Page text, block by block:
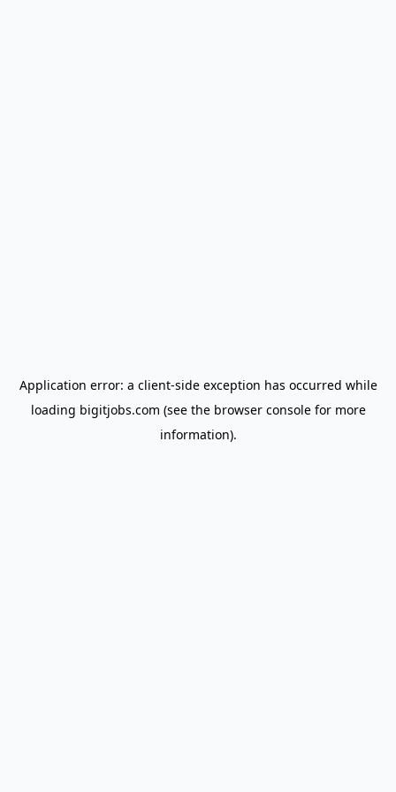
Application error: a client-side exception has occurred while
loading bigitjobs.com (see the browser consolefor more
information).